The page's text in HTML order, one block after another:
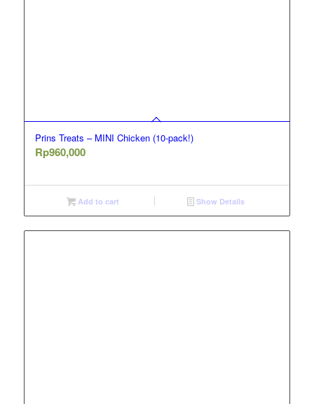
Prins Treats – MINI Chicken (10-pack!)
Rp960,000
Add to cart Show Details